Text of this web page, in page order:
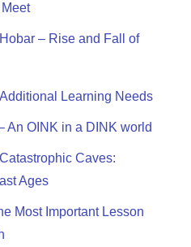
– Rise and Fall of
Learning Needs
An OINK in a DINK world
Caves:
Ages
Most Important Lesson